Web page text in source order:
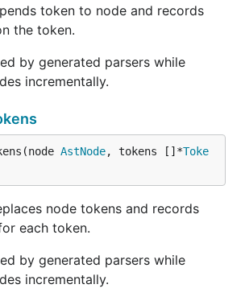
token to node and records
the token.
by generated parsers while
incrementally.
AstNode, tokens []*Toke
node tokens and records
each token.
by generated parsers while
incrementally.